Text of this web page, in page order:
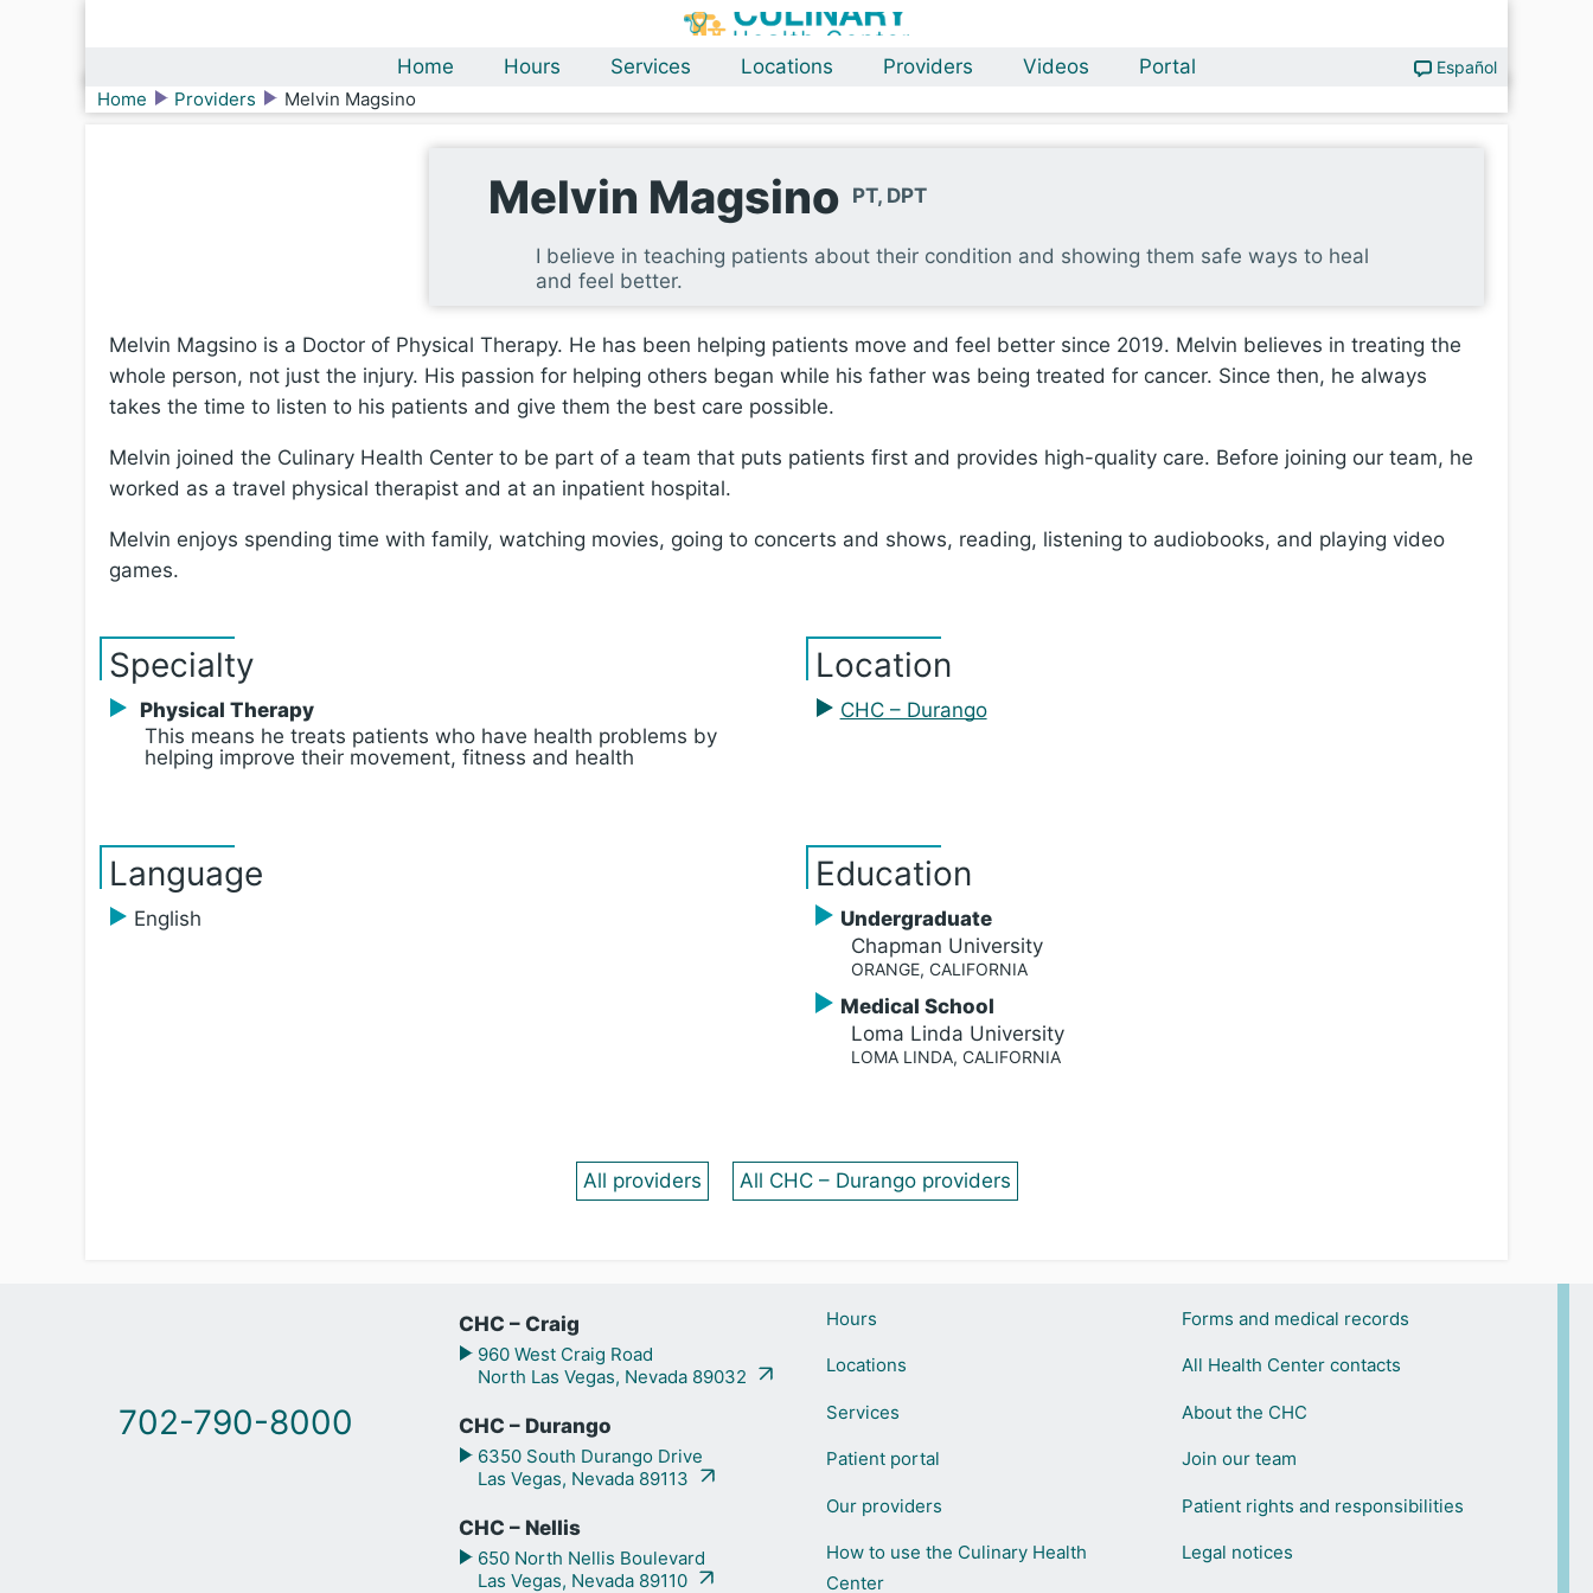
Home Hours Services Locations Providers Videos Portal Español
Home Providers Melvin Magsino
Melvin Magsino PT, DPT
I believe in teaching patients about their condition and showing them safe ways to heal
and feel better.
Melvin Magsino is a Doctor of Physical Therapy. He has been helping patients move and feel better since 2019. Melvin believes in treating the
whole person, not just the injury. His passion for helping others began while his father was being treated for cancer. Since then, he always
takes the time to listen to his patients and give them the best care possible.
Melvin joined the Culinary Health Center to be part of a team that puts patients first and provides high-quality care. Before joining our team, he
worked as a travel physical therapist and at an inpatient hospital.
Melvin enjoys spending time with family, watching movies, going to concerts and shows, reading, listening to audiobooks, and playing video
games.
Specialty
Physical Therapy
This means he treats patients who have health problems by
helping improve their movement, fitness and health
Location
CHC – Durango
Language
English
Education
Undergraduate
Chapman University
ORANGE, CALIFORNIA
Medical School
Loma Linda University
LOMA LINDA, CALIFORNIA
All providers All CHC – Durango providers
702-790-8000
CHC – Craig
960 West Craig Road
North Las Vegas, Nevada 89032
CHC – Durango
6350 South Durango Drive
Las Vegas, Nevada 89113
CHC – Nellis
650 North Nellis Boulevard
Las Vegas, Nevada 89110
Hours
Locations
Services
Patient portal
Our providers
How to use the Culinary Health
Center
Forms and medical records
All Health Center contacts
About the CHC
Join our team
Patient rights and responsibilities
Legal notices